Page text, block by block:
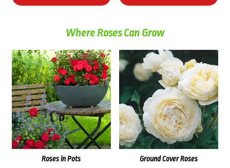
Where Roses Can Grow
Roses in Pots Ground Cover Roses